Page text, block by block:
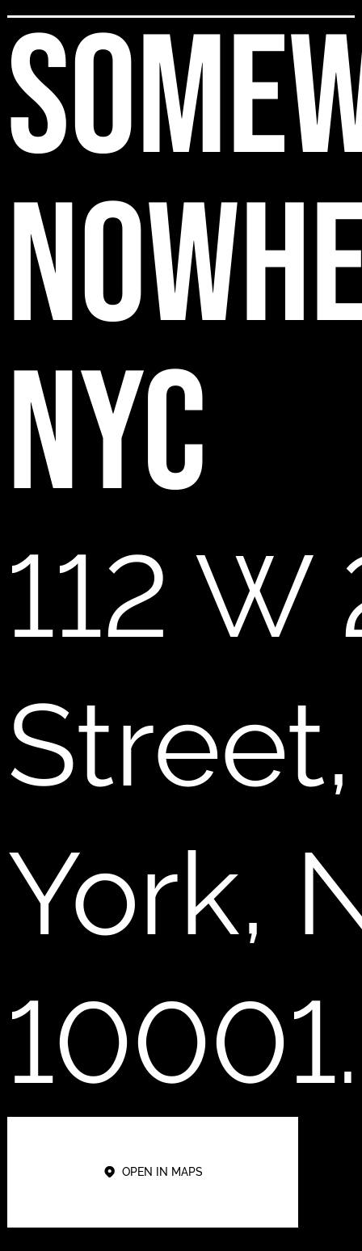
NYC
112
York,
10001.
OPEN IN MAPS